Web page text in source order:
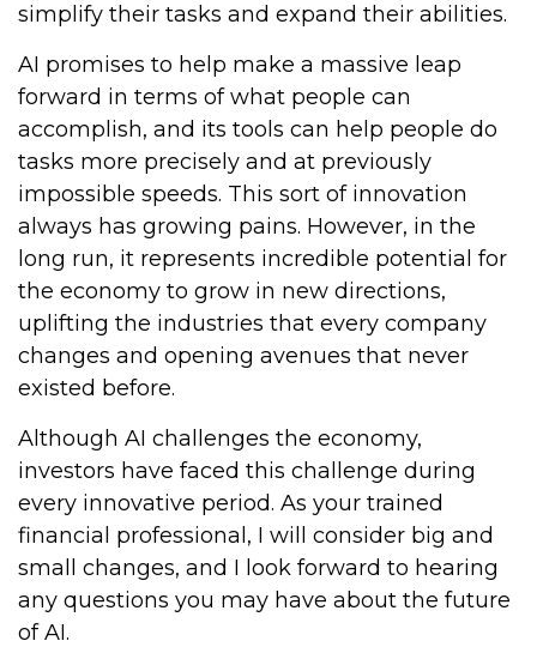
simplify their tasks and expand their abilities.
AI promises to help make a massive leap
forward in terms of what people can
accomplish, and its tools can help people do
tasks more precisely and at previously
impossible speeds. This sort of innovation
always has growing pains. However, in the
long run, it represents incredible potential for
the economy to grow in new directions,
uplifting the industries that every company
changes and opening avenues that never
existed before.
Although AI challenges the economy,
investors have faced this challenge during
every innovative period. As your trained
financial professional, I will consider big and
small changes, and I look forward to hearing
any questions you may have about the future
of AI.